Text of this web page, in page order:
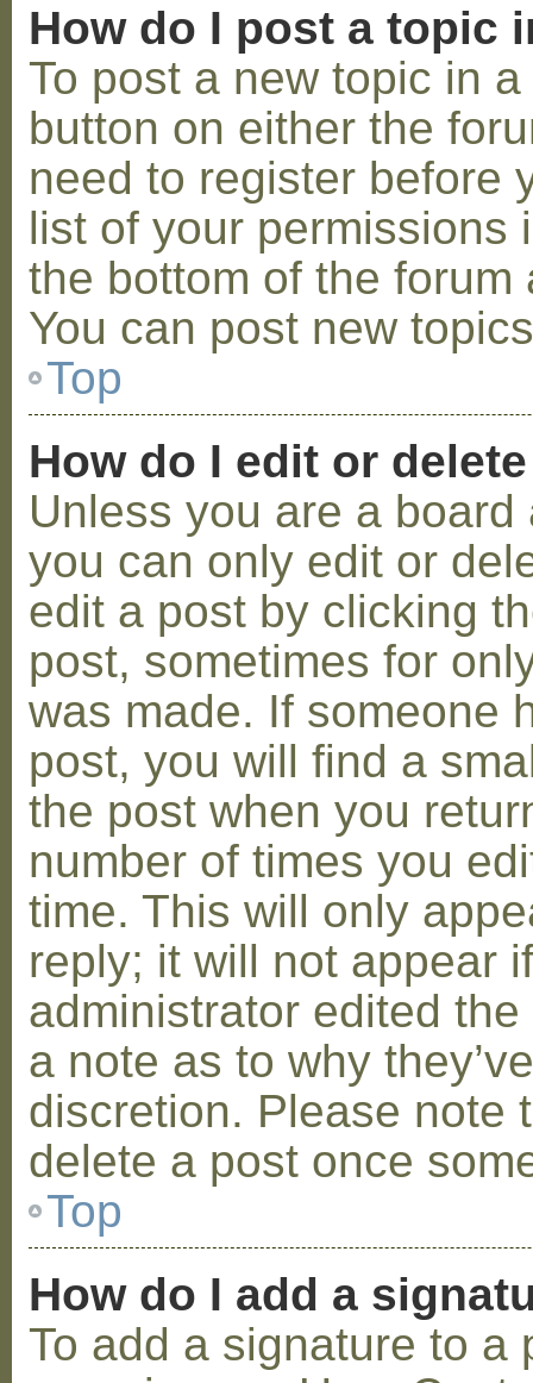
How do I post a topic
To post a new topic in
button on either the
need to register before
list of your permissions
the bottom of the
You can post new
Top
How do I edit or
Unless you are a
you can only edit or
edit a post by clicking
post, sometimes for
was made. If someone
post, you will find a
the post when you
number of times you
time. This will only
reply; it will not appear
administrator edited
a note as to why
discretion. Please note
delete a post once
Top
How do I add a
To add a signature to a